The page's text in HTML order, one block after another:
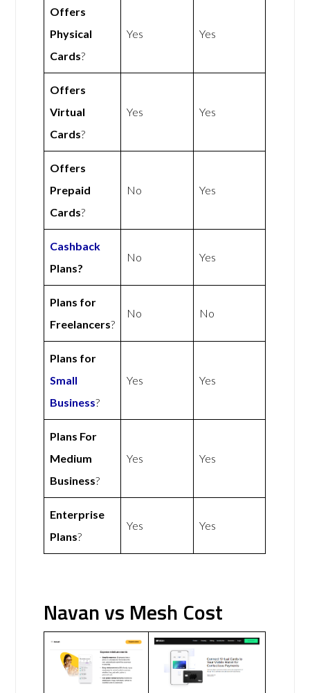
Offers
Physical
Cards?
Yes Yes
Offers
Virtual
Cards?
Yes Yes
Offers
Prepaid
Cards?
No Yes
Cashback
Plans?
No Yes
Plans for
Freelancers?
No No
Plans for
Small
Business?
Yes Yes
Plans For
Medium
Business?
Yes Yes
Enterprise
Plans?
Yes Yes
Navan vs Mesh Cost